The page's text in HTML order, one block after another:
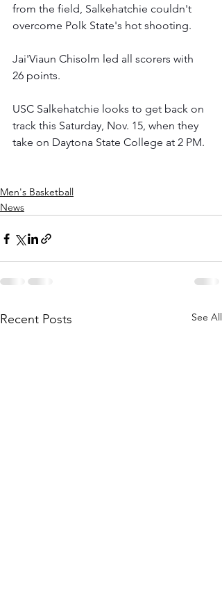
from the field, Salkehatchie couldn't
overcome Polk State's hot shooting.
Jai'Viaun Chisolm led all scorers with
26 points.
USC Salkehatchie looks to get back on
track this Saturday, Nov. 15, when they
take on Daytona State College at 2 PM.
Men's Basketball
News
Recent Posts See All